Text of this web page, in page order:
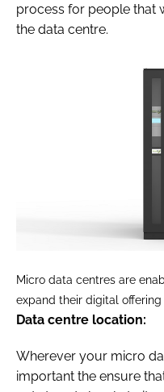
process for people that
the data centre.
Micro data centres are
expand their digital offering
Data centre location:
Wherever your micro
important the ensure